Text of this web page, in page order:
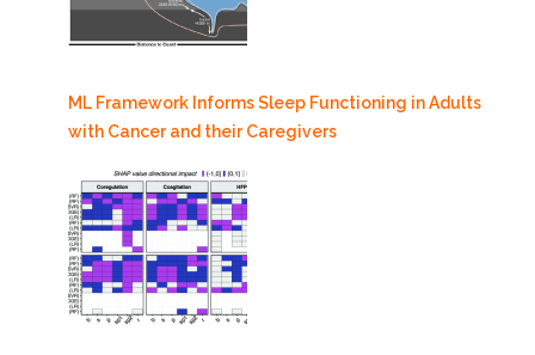
ML Framework Informs Sleep Functioning in Adults
with Cancer and their Caregivers